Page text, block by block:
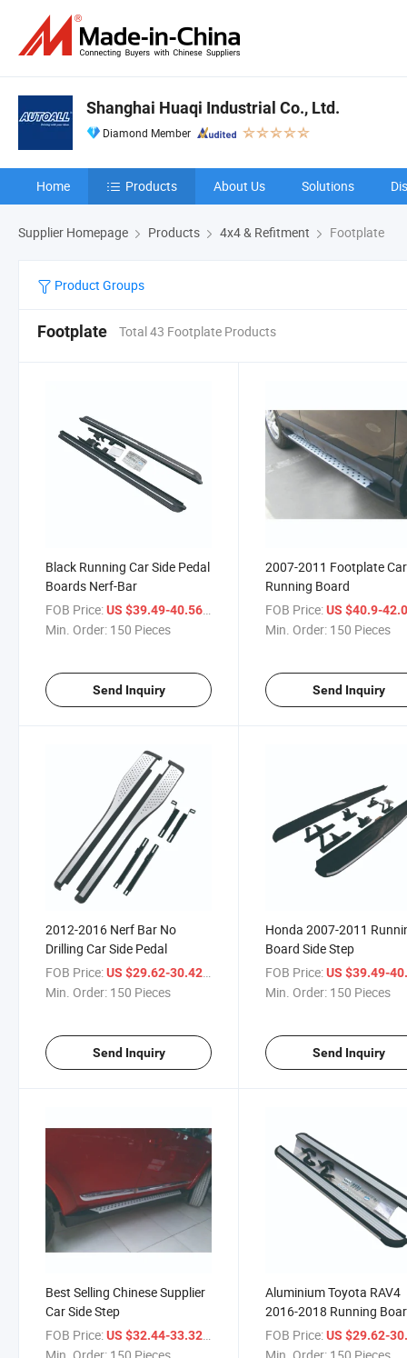
Shanghai Huaqi Industrial Co., Ltd.
Diamond Member
Home Products About Us Solutions
Supplier Homepage Products 4x4 & Refitment Footplate
Product Groups
Footplate Total 43 Footplate Products
Black Running Car Side Pedal
Boards Nerf-Bar
FOB Price:US $39.49-40.56
Min. Order: 150 Pieces
Send Inquiry
2007-2011 Footplate Car
Running Board
FOB Price: US $40.9-
Min. Order: 150 Pieces
Send Inquiry
2012-2016 Nerf Bar No
Drilling Car Side Pedal
FOB Price:US $29.62-30.42 / Piece
Min. Order: 150 Pieces
Send Inquiry
Honda 2007-2011
Board Side Step
FOB Price: US $39.49-
Min. Order: 150 Pieces
Send Inquiry
Best Selling Chinese Supplier
Car Side Step
FOB Price:US $32.44-33.32 / Piece
Aluminium Toyota RAV4
2016-2018 Running
Side-Step
FOB Price: US $29.62-